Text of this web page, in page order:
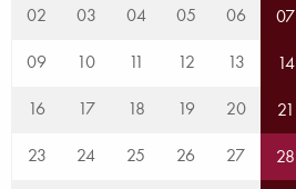
02
03 04 05 06 07
09
10 11 12 13 14
16
17 18 19 20 21
23
24 25 26 27 28